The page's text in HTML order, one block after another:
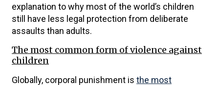
explanation to why most of the world’s children
still have less legal protection from deliberate
assaults than adults.
The most common form of violence against
children
Globally, corporal punishment is the most